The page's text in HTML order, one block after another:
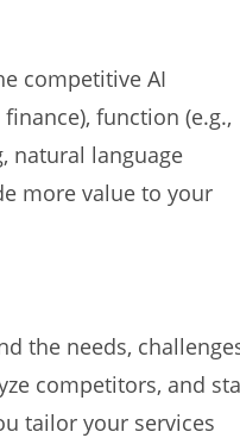
competitive AI
function (e.g.,
natural language
more value to your
the needs,
competitors, and
tailor your services